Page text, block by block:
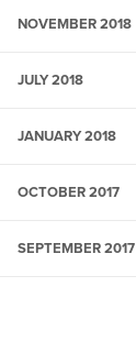
NOVEMBER 2018
JULY 2018
JANUARY 2018
OCTOBER 2017
SEPTEMBER 2017